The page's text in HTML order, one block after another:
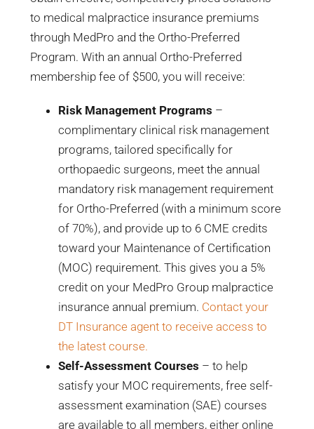
to medical malpractice insurance premiums
through MedPro and the Ortho-Preferred
Program. With an annual Ortho-Preferred
membership fee of $500, you will receive:
Risk Management Programs –
complimentary clinical risk management
programs, tailored specifically for
orthopaedic surgeons, meet the annual
mandatory risk management requirement
for Ortho-Preferred (with a minimum score
of 70%), and provide up to 6 CME credits
toward your Maintenance of Certification
(MOC) requirement. This gives you a 5%
credit on your MedPro Group malpractice
insurance annual premium. Contact your
DT Insurance agent to receive access to
the latest course.
Self-Assessment Courses – to help
satisfy your MOC requirements, free self-
assessment examination (SAE) courses
are available to all members, either online